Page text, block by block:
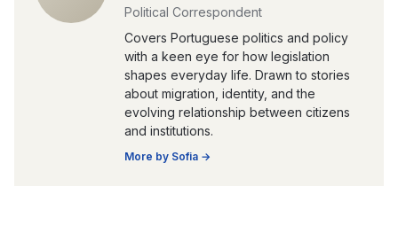
Political Correspondent
Covers Portuguese politics and policy
with a keen eye for how legislation
shapes everyday life. Drawn to stories
about migration, identity, and the
evolving relationship between citizens
and institutions.
More by Sofia →